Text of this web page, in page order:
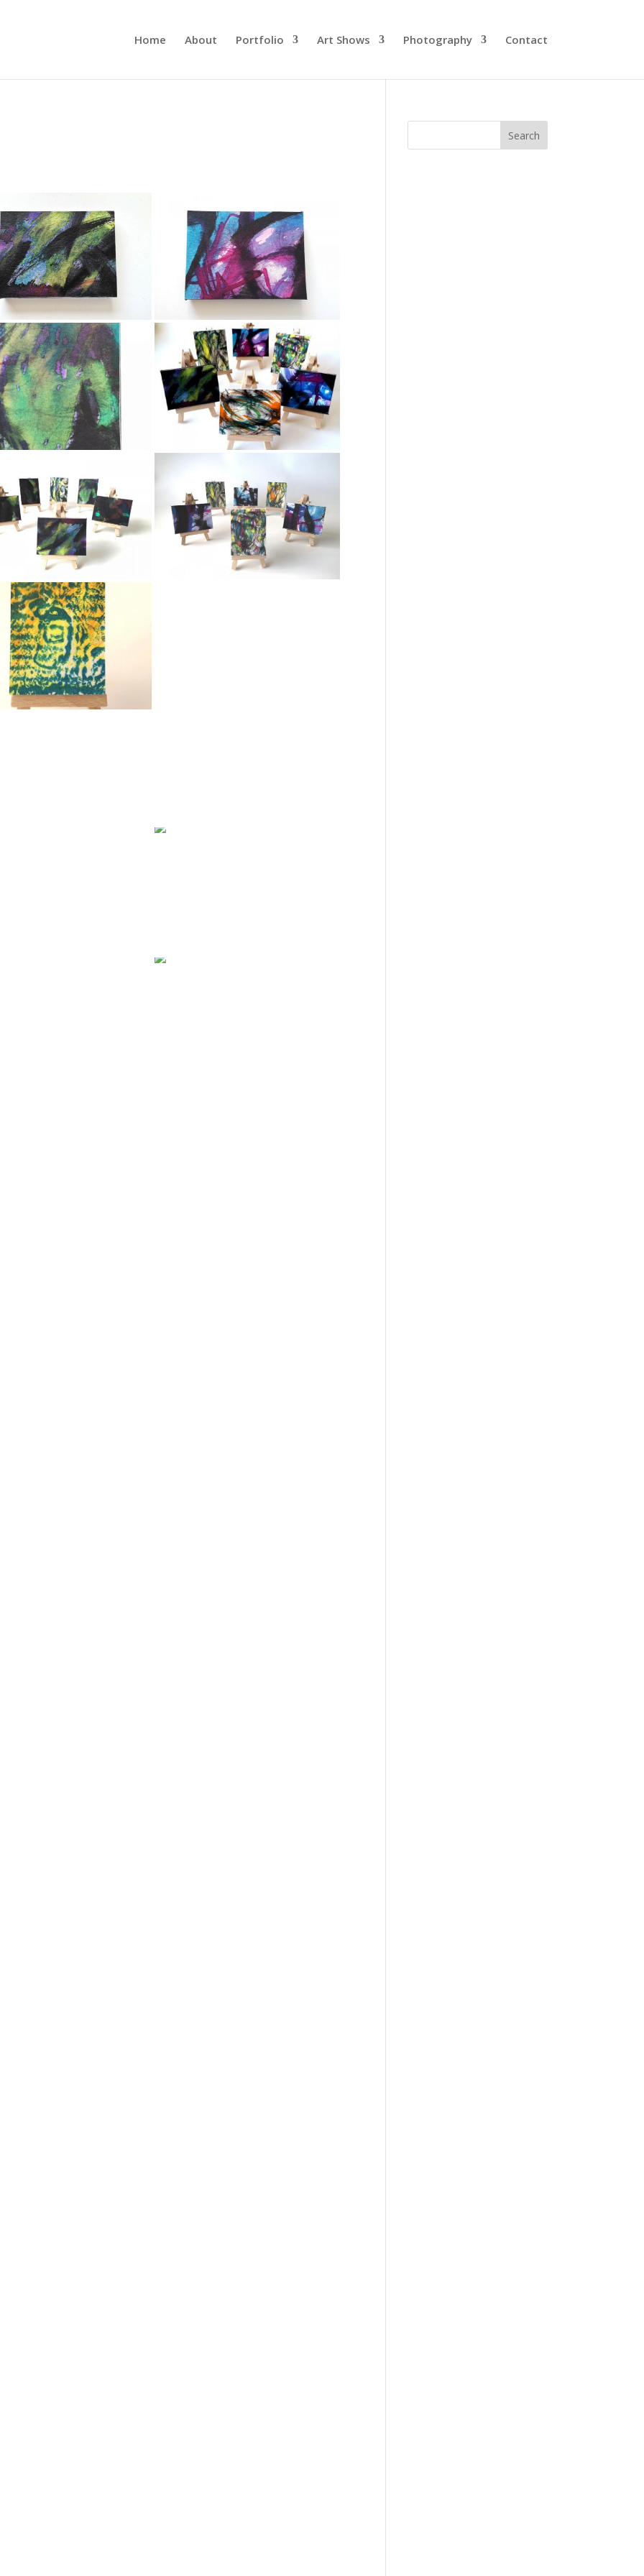
Home About Portfolio Art Shows Photography Contact